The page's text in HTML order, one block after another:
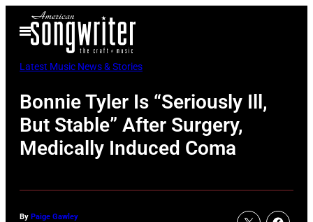
Open
Menu
Latest Music News & Stories
Bonnie Tyler Is “Seriously Ill,
But Stable” After Surgery,
Medically Induced Coma
By Paige Gawley